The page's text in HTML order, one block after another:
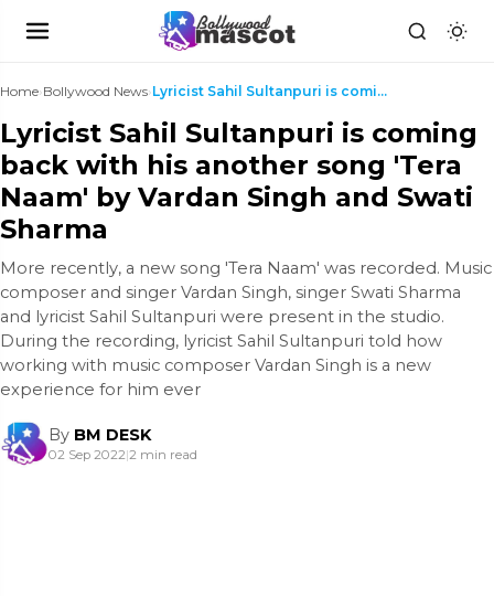
Home›Bollywood News› Lyricist Sahil Sultanpuri is coming back with his ...
Lyricist Sahil Sultanpuri is coming
back with his another song 'Tera
Naam' by Vardan Singh and Swati
Sharma
More recently, a new song 'Tera Naam' was recorded. Music
composer and singer Vardan Singh, singer Swati Sharma
and lyricist Sahil Sultanpuri were present in the studio.
During the recording, lyricist Sahil Sultanpuri told how
working with music composer Vardan Singh is a new
experience for him ever
By BM DESK
02 Sep 2022|2 min read